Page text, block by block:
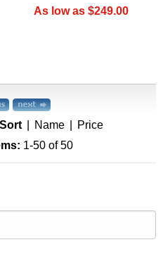
As low as $249.00
Name
Price
1-50 of 50